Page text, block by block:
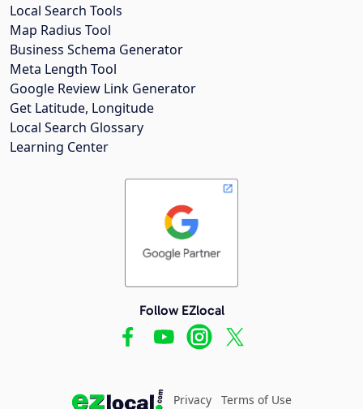
Local Search Tools
Map Radius Tool
Business Schema Generator
Meta Length Tool
Google Review Link Generator
Get Latitude, Longitude
Local Search Glossary
Learning Center
Follow EZlocal
Privacy Terms of Use